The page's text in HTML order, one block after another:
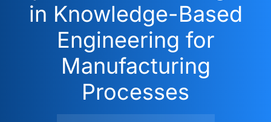
in Knowledge-Based
Engineering for
Manufacturing
Processes